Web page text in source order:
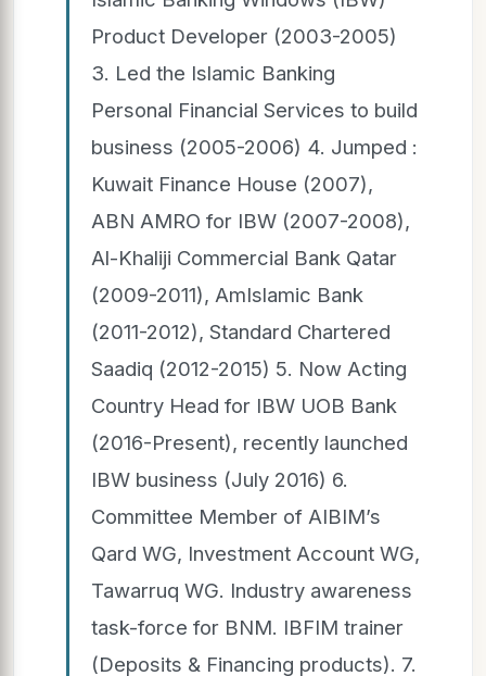
Product Developer (2003-2005)
3. Led the Islamic Banking
Personal Financial Services to build
business (2005-2006) 4. Jumped :
Kuwait Finance House (2007),
ABN AMRO for IBW (2007-2008),
Al-Khaliji Commercial Bank Qatar
(2009-2011), AmIslamic Bank
(2011-2012), Standard Chartered
Saadiq (2012-2015) 5. Now Acting
Country Head for IBW UOB Bank
(2016-Present), recently launched
IBW business (July 2016) 6.
Committee Member of AIBIM’s
Qard WG, Investment Account WG,
Tawarruq WG. Industry awareness
task-force for BNM. IBFIM trainer
(Deposits & Financing products). 7.